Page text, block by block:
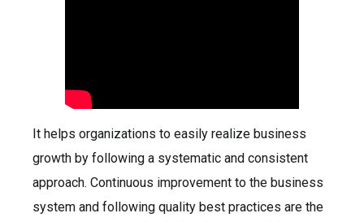
It helps organizations to easily realize business
growth by following a systematic and consistent
approach. Continuous improvement to the business
system and following quality best practices are the